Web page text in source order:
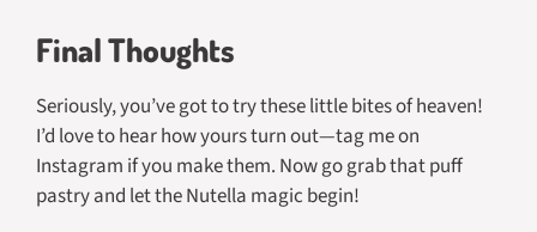
Final Thoughts
Seriously, you’ve got to try these little bites of heaven!
I’d love to hear how yours turn out—tag me on
Instagram if you make them. Now go grab that puff
pastry and let the Nutella magic begin!